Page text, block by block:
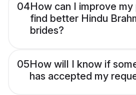
04How can I improve
find better Hindu
brides?
05How will I know if
has accepted my